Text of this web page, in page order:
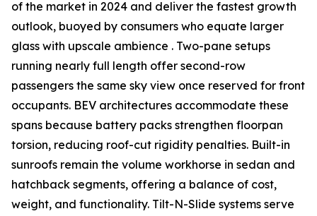
of the market in 2024 and deliver the fastest growth
outlook, buoyed by consumers who equate larger
glass with upscale ambience . Two-pane setups
running nearly full length offer second-row
passengers the same sky view once reserved for front
occupants. BEV architectures accommodate these
spans because battery packs strengthen floorpan
torsion, reducing roof-cut rigidity penalties. Built-in
sunroofs remain the volume workhorse in sedan and
hatchback segments, offering a balance of cost,
weight, and functionality. Tilt-N-Slide systems serve